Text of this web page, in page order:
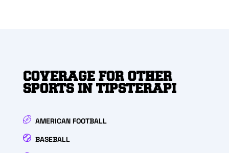
COVERAGE FOR OTHER
SPORTS IN TIPSTERAPI
AMERICAN FOOTBALL
BASEBALL